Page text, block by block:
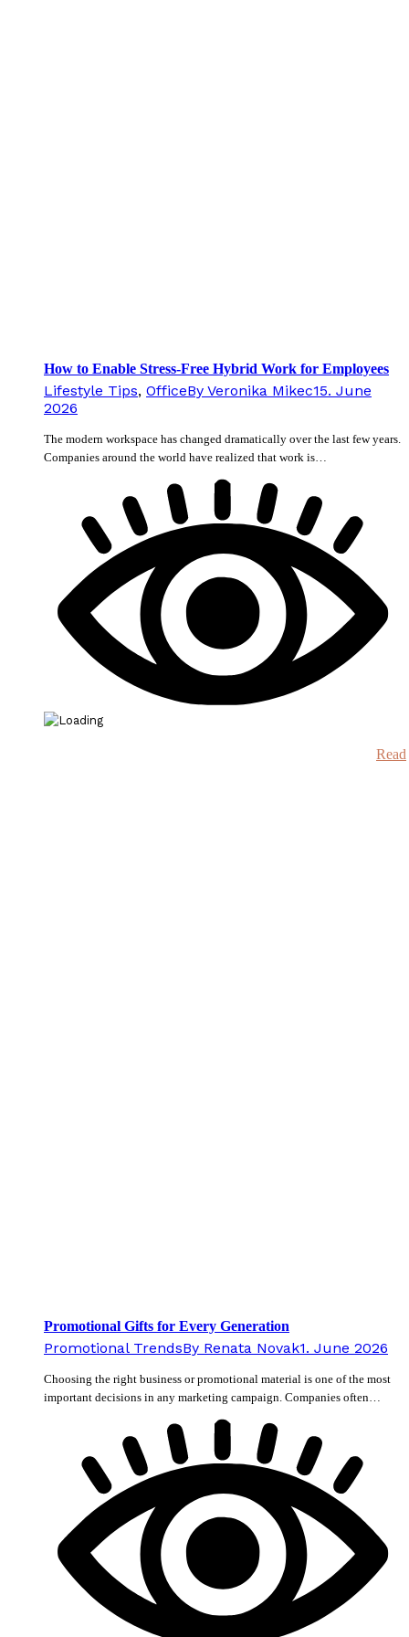
How to Enable Stress-Free Hybrid Work for Employees
Lifestyle Tips, OfficeBy Veronika Mikec15. June
2026
The modern workspace has changed dramatically over the last few years.
Companies around the world have realized that work is…
Read
Promotional Gifts for Every Generation
Promotional TrendsBy Renata Novak1. June 2026
Choosing the right business or promotional material is one of the most
important decisions in any marketing campaign. Companies often…